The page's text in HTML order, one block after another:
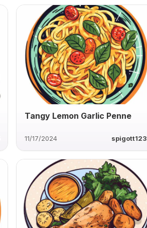
Tangy Lemon Garlic Penne
11/17/2024 spigott123